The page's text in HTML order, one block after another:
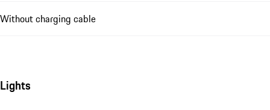
Without charging cable
Lights